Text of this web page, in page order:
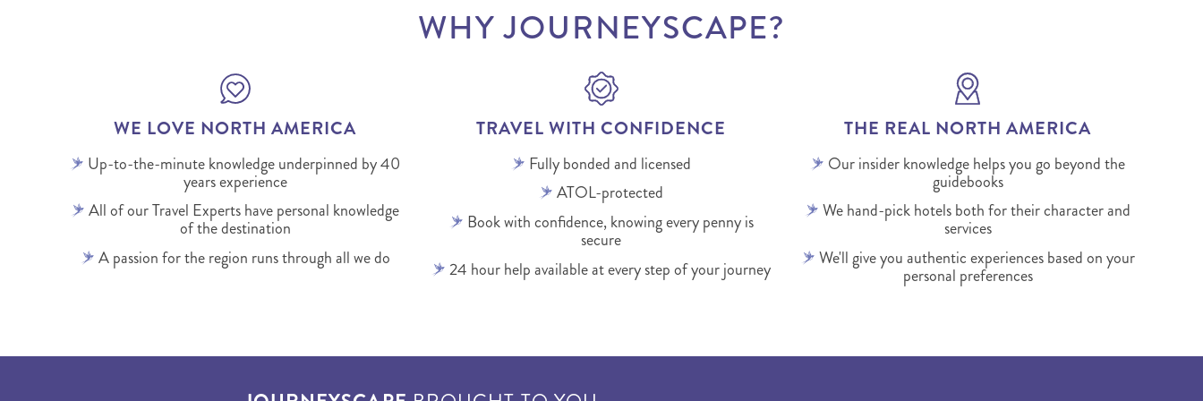
WHY JOURNEYSCAPE?
WE LOVE NORTH AMERICA
Up-to-the-minute knowledge underpinned by 40
years experience
All of our Travel Experts have personal knowledge
of the destination
A passion for the region runs through all we do
TRAVEL WITH CONFIDENCE
Fully bonded and licensed
ATOL-protected
Book with confidence, knowing every penny is
secure
24 hour help available at every step of your journey
THE REAL NORTH AMERICA
Our insider knowledge helps you go beyond the
guidebooks
We hand-pick hotels both for their character and
services
We'll give you authentic experiences based on your
personal preferences